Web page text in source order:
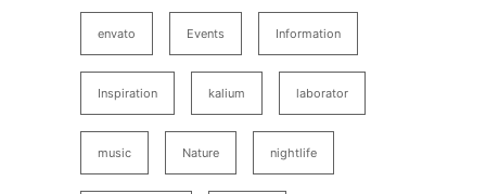
envato Events Information
Inspiration kalium laborator
music Nature nightlife